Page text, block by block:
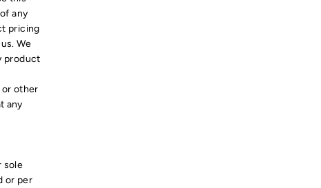
any
pricing
We
product
or other
any
sole
or per